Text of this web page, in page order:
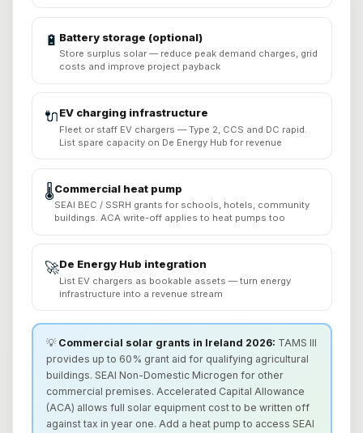
🔋 Battery storage (optional)
Store surplus solar — reduce peak demand charges, grid
costs and improve project payback
🔌EV charging infrastructure
Fleet or staff EV chargers — Type 2, CCS and DC rapid.
List spare capacity on De Energy Hub for revenue
🌡️Commercial heat pump
SEAI BEC / SSRH grants for schools, hotels, community
buildings. ACA write-off applies to heat pumps too
🚀De Energy Hub integration
List EV chargers as bookable assets — turn energy
infrastructure into a revenue stream
💡 Commercial solar grants in Ireland 2026: TAMS III
provides up to 60% grant aid for qualifying agricultural
buildings. SEAI Non-Domestic Microgen for other
commercial premises. Accelerated Capital Allowance
(ACA) allows full solar equipment cost to be written off
against tax in year one. Add a heat pump to access SEAI